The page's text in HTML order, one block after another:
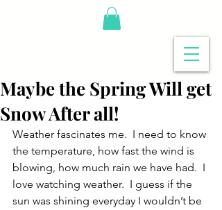
Maybe the Spring Will get
Snow After all!
Weather fascinates me.  I need to know
the temperature, how fast the wind is
blowing, how much rain we have had.  I
love watching weather.  I guess if the
sun was shining everyday I wouldn’t be